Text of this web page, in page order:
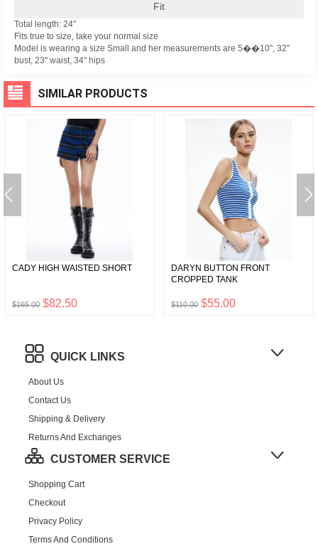
Fit
Total length: 24"
Fits true to size, take your normal size
Model is wearing a size Small and her measurements are 5��10", 32"
bust, 23" waist, 34" hips
SIMILAR PRODUCTS
CADY HIGH WAISTED SHORT
$165.00 $82.50
DARYN BUTTON FRONT
CROPPED TANK
$110.00 $55.00
QUICK LINKS
About Us
Contact Us
Shipping & Delivery
Returns And Exchanges
CUSTOMER SERVICE
Shopping Cart
Checkout
Privacy Policy
Terms And Conditions